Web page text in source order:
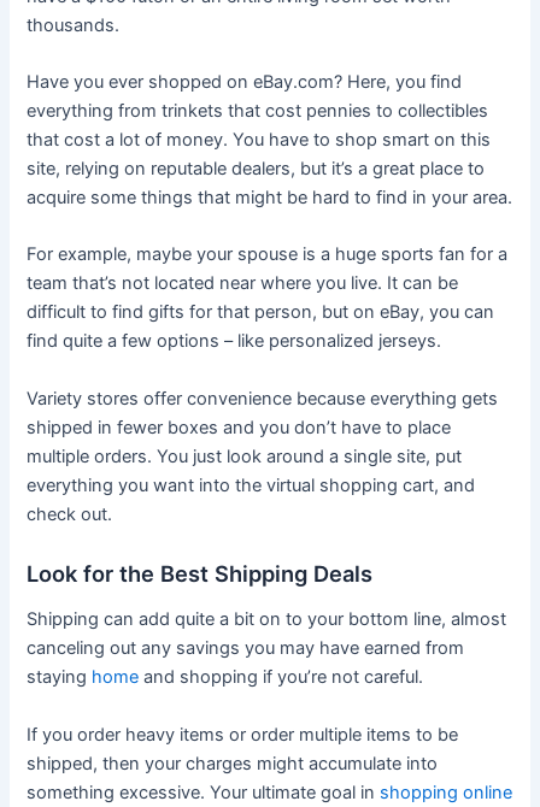
thousands.
Have you ever shopped on eBay.com? Here, you find
everything from trinkets that cost pennies to collectibles
that cost a lot of money. You have to shop smart on this
site, relying on reputable dealers, but it’s a great place to
acquire some things that might be hard to find in your area.
For example, maybe your spouse is a huge sports fan for a
team that’s not located near where you live. It can be
difficult to find gifts for that person, but on eBay, you can
find quite a few options – like personalized jerseys.
Variety stores offer convenience because everything gets
shipped in fewer boxes and you don’t have to place
multiple orders. You just look around a single site, put
everything you want into the virtual shopping cart, and
check out.
Look for the Best Shipping Deals
Shipping can add quite a bit on to your bottom line, almost
canceling out any savings you may have earned from
staying home and shopping if you’re not careful.
If you order heavy items or order multiple items to be
shipped, then your charges might accumulate into
something excessive. Your ultimate goal in shopping online